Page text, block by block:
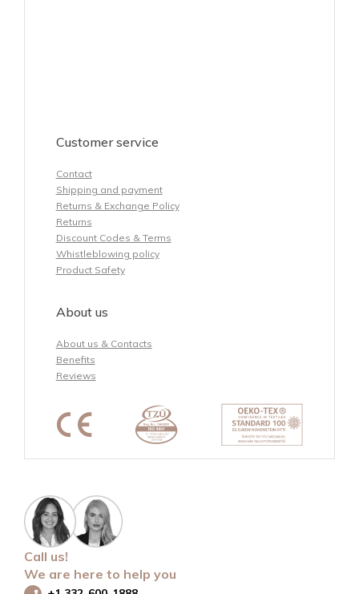
Customer service
Contact
Shipping and payment
Returns & Exchange Policy
Returns
Discount Codes & Terms
Whistleblowing policy
Product Safety
About us
About us & Contacts
Benefits
Reviews
Call us!
We are here to help you